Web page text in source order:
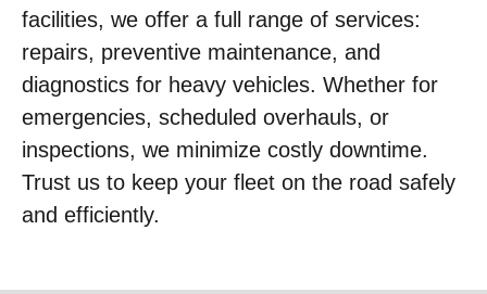
facilities, we offer a full range of services:
repairs, preventive maintenance, and
diagnostics for heavy vehicles. Whether for
emergencies, scheduled overhauls, or
inspections, we minimize costly downtime.
Trust us to keep your fleet on the road safely
and efficiently.